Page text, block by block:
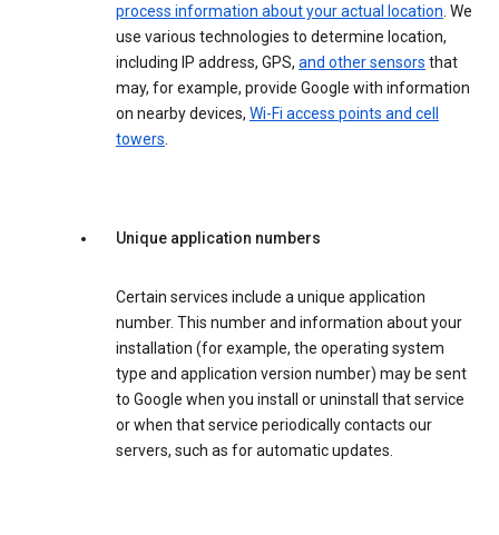
process information about your actual location. We
use various technologies to determine location,
including IP address, GPS, and other sensors that
may, for example, provide Google with information
on nearby devices, Wi-Fi access points and cell
towers.
Unique application numbers
Certain services include a unique application
number. This number and information about your
installation (for example, the operating system
type and application version number) may be sent
to Google when you install or uninstall that service
or when that service periodically contacts our
servers, such as for automatic updates.